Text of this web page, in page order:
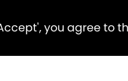
you agree to